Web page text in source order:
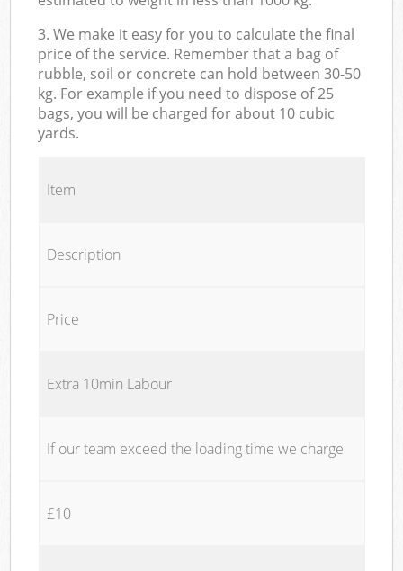
3. We make it easy for you to calculate the final
price of the service. Remember that a bag of
rubble, soil or concrete can hold between 30-50
kg. For example if you need to dispose of 25
bags, you will be charged for about 10 cubic
yards.
Item
Description
Price
Extra 10min Labour
If our team exceed the loading time we charge
£10